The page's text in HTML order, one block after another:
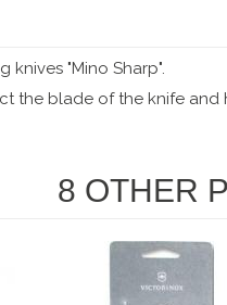
knives "Mino Sharp".
the blade of the knife
8 OTHER